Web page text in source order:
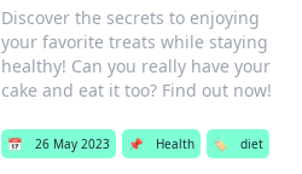
Discover the secrets to enjoying
your favorite treats while staying
healthy! Can you really have your
cake and eat it too? Find out now!
📅 26 May 2023 📌 Health 🏷️ diet